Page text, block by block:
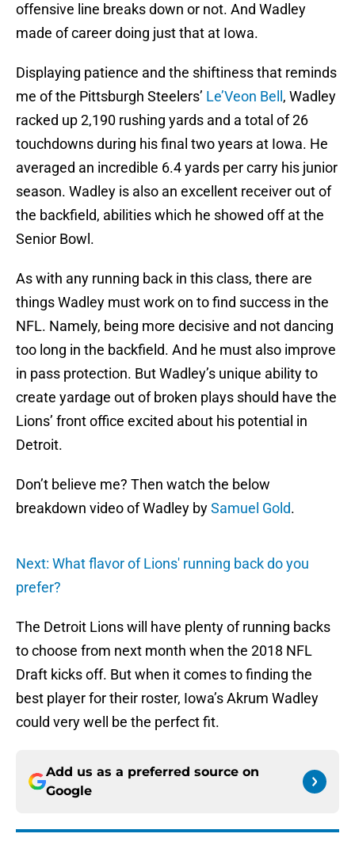
offensive line breaks down or not. And Wadley
made of career doing just that at Iowa.
Displaying patience and the shiftiness that reminds
me of the Pittsburgh Steelers’ Le’Veon Bell , Wadley
racked up 2,190 rushing yards and a total of 26
touchdowns during his final two years at Iowa. He
averaged an incredible 6.4 yards per carry his junior
season. Wadley is also an excellent receiver out of
the backfield, abilities which he showed off at the
Senior Bowl.
As with any running back in this class, there are
things Wadley must work on to find success in the
NFL. Namely, being more decisive and not dancing
too long in the backfield. And he must also improve
in pass protection. But Wadley’s unique ability to
create yardage out of broken plays should have the
Lions’ front office excited about his potential in
Detroit.
Don’t believe me? Then watch the below
breakdown video of Wadley bySamuel Gold.
Next: What flavor of Lions' running back do you
prefer?
The Detroit Lions will have plenty of running backs
to choose from next month when the 2018 NFL
Draft kicks off. But when it comes to finding the
best player for their roster, Iowa’s Akrum Wadley
could very well be the perfect fit.
Add us as a preferred source on
Google